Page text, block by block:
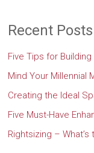
Recent Posts
Five Tips for
Mind Your Millennial
Creating the Ideal
Five Must-Have
Rightsizing –